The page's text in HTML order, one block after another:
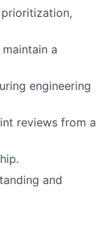
a
engineering
reviews from a
and